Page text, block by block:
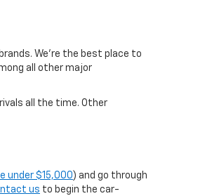
We're the best place to
all other major
all the time. Other
under $15,000 ) and go through
us to begin the car-